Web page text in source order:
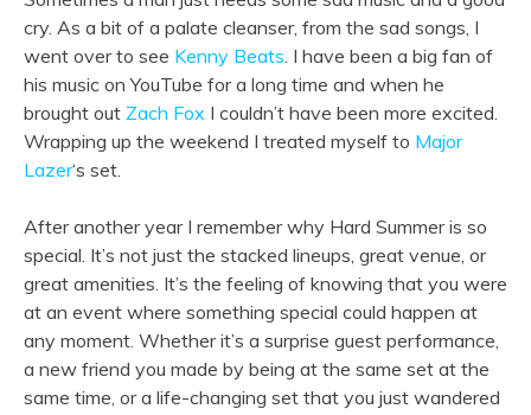
cry. As a bit of a palate cleanser, from the sad songs, I
went over to see Kenny Beats . I have been a big fan of
his music on YouTube for a long time and when he
brought out Zach Fox I couldn’t have been more excited.
Wrapping up the weekend I treated myself to Major
Lazer‘s set.
After another year I remember why Hard Summer is so
special. It’s not just the stacked lineups, great venue, or
great amenities. It’s the feeling of knowing that you were
at an event where something special could happen at
any moment. Whether it’s a surprise guest performance,
a new friend you made by being at the same set at the
same time, or a life-changing set that you just wandered